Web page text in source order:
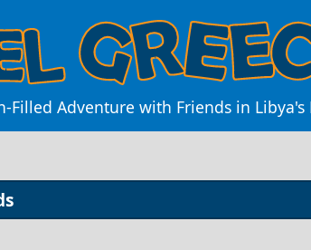
Filled Adventure with Friends in Libya's